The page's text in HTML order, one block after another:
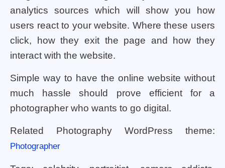
analytics sources which will show you how
users react to your website. Where these users
click, how they exit the page and how they
interact with the website.
Simple way to have the online website without
much hassle should prove efficient for a
photographer who wants to go digital.
Related Photography WordPress theme:
Photographer